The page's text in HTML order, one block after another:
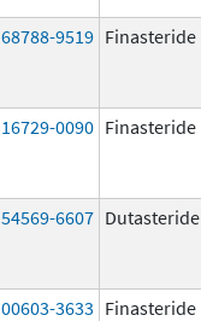
68788-9519 Finasteride
16729-0090 Finasteride
54569-6607 Dutasteride
00603-3633 Finasteride